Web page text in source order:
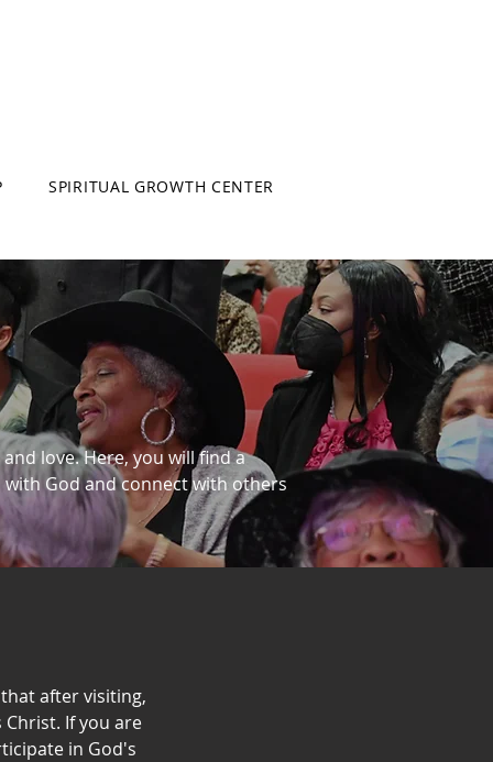
SPIRITUAL GROWTH CENTER
love. Here, you will find a
God and connect with others
after visiting,
If you are
in God's